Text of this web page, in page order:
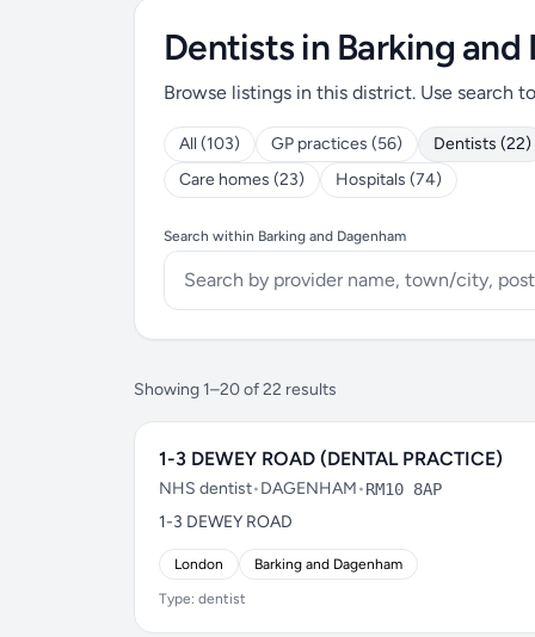
Dentists in Barking and
Browse listings in this district. Use search
All (103) GP practices (56)
Dentists (22)
Care homes (23)
Hospitals (74)
Search within Barking and Dagenham
Showing 1–20 of 22 results
1-3 DEWEY ROAD (DENTAL PRACTICE)
NHS dentist•DAGENHAM•RM10 8AP
1-3 DEWEY ROAD
London Barking and Dagenham
Type: dentist